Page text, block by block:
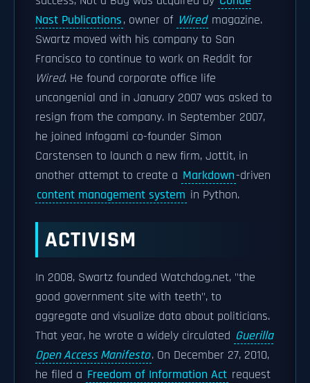
Nast Publications, owner of Wired magazine.
Swartz moved with his company to San
Francisco to continue to work on Reddit for
Wired. He found corporate office life
uncongenial and in January 2007 was asked to
resign from the company. In September 2007,
he joined Infogami co-founder Simon
Carstensen to launch a new firm, Jottit, in
another attempt to create a Markdown-driven
content management system in Python.
ACTIVISM
In 2008, Swartz founded Watchdog.net, "the
good government site with teeth", to
aggregate and visualize data about politicians.
That year, he wrote a widely circulated Guerilla
Open Access Manifesto. On December 27, 2010,
he filed a Freedom of Information Act request